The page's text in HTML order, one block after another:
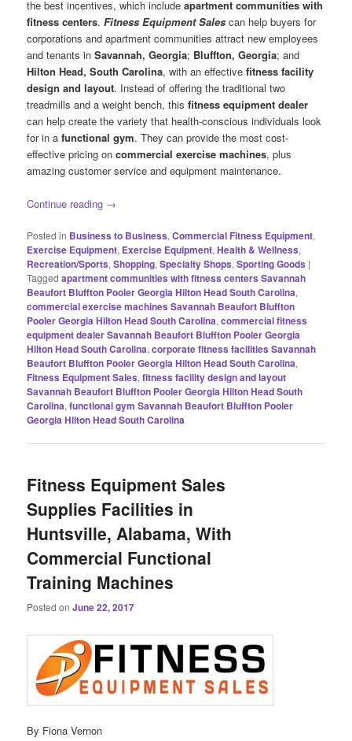
the best incentives, which includeapartment communities with
fitness centers.Fitness Equipment Sales can help buyers for
corporations and apartment communities attract new employees
and tenants inSavannah, Georgia; Bluffton, Georgia; and
Hilton Head, South Carolina, with an effectivefitness facility
design and layout. Instead of offering the traditional two
treadmills and a weight bench, thisfitness equipment dealer
can help create the variety that health-conscious individuals look
for in afunctional gym. They can provide the most cost-
effective pricing oncommercial exercise machines, plus
amazing customer service and equipment maintenance.
Continue reading →
Posted in Business to Business,Commercial Fitness Equipment,
Exercise Equipment, Exercise Equipment,Health & Wellness,
Recreation/Sports,Shopping,Specialty Shops,Sporting Goods |
Tagged apartment communities with fitness centers Savannah
Beaufort Bluffton Pooler Georgia Hilton Head South Carolina,
commercial exercise machines Savannah Beaufort Bluffton
Pooler Georgia Hilton Head South Carolina,commercial fitness
equipment dealer Savannah Beaufort Bluffton Pooler Georgia
Hilton Head South Carolina,corporate fitness facilities Savannah
Beaufort Bluffton Pooler Georgia Hilton Head South Carolina,
Fitness Equipment Sales,fitness facility design and layout
Savannah Beaufort Bluffton Pooler Georgia Hilton Head South
Carolina,functional gym Savannah Beaufort Bluffton Pooler
Georgia Hilton Head South Carolina
Fitness Equipment Sales
Supplies Facilities in
Huntsville, Alabama, With
Commercial Functional
Training Machines
Posted onJune 22, 2017
By Fiona Vernon